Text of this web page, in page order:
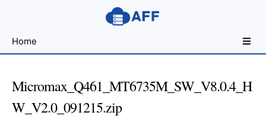
for
Developers
Home
Micromax_Q461_MT6735M_SW_V8.0.4_H
W_V2.0_091215.zip